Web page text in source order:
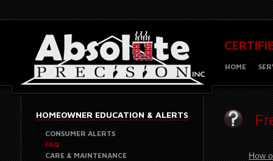
HOME
HOMEOWNER EDUCATION & ALERTS
CONSUMER ALERTS
FAQ
CARE & MAINTENANCE
How